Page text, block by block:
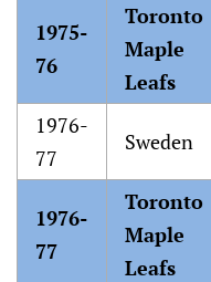
1975-
76
Toronto
Maple
Leafs
1976-
77
Sweden
1976-
77
Toronto
Maple
Leafs